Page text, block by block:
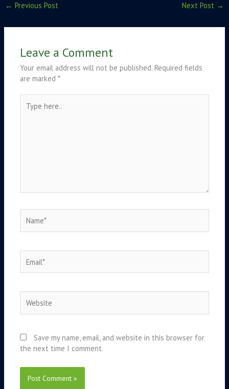
← Previous Post Next Post →
Leave a Comment
Your email address will not be published. Required fields
are marked*
here..
Save my name, email, and website in this browser for
the next time I comment.